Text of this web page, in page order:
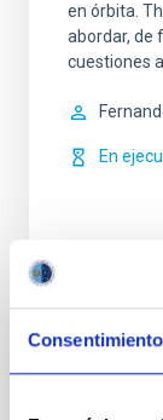
Consentimiento
en órbita.
abordar, de
cuestiones
En
TIPO